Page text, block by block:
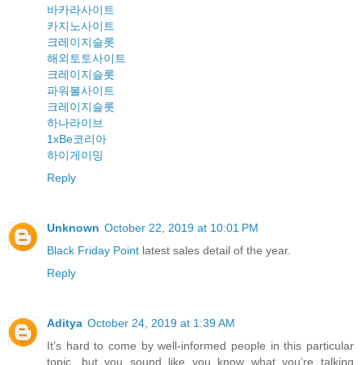
바카라사이트
카지노사이트
크레이지슬롯
해외토토사이트
크레이지슬롯
파워볼사이트
크레이지슬롯
하나라이브
1xBe코리아
하이게이밍
Reply
Unknown October 22, 2019 at 10:01 PM
Black Friday Point latest sales detail of the year.
Reply
Aditya October 24, 2019 at 1:39 AM
It’s hard to come by well-informed people in this particular
topic, but you sound like you know what you’re talking